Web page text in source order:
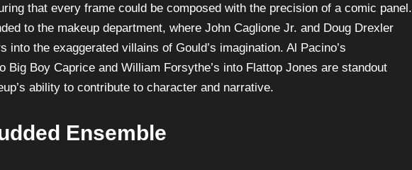
that every frame could be composed with the precision of a comic panel.
to the makeup department, where John Caglione Jr. and Doug Drexler
into the exaggerated villains of Gould’s imagination. Al Pacino’s
Big Boy Caprice and William Forsythe’s into Flattop Jones are standout
ability to contribute to character and narrative.
Ensemble